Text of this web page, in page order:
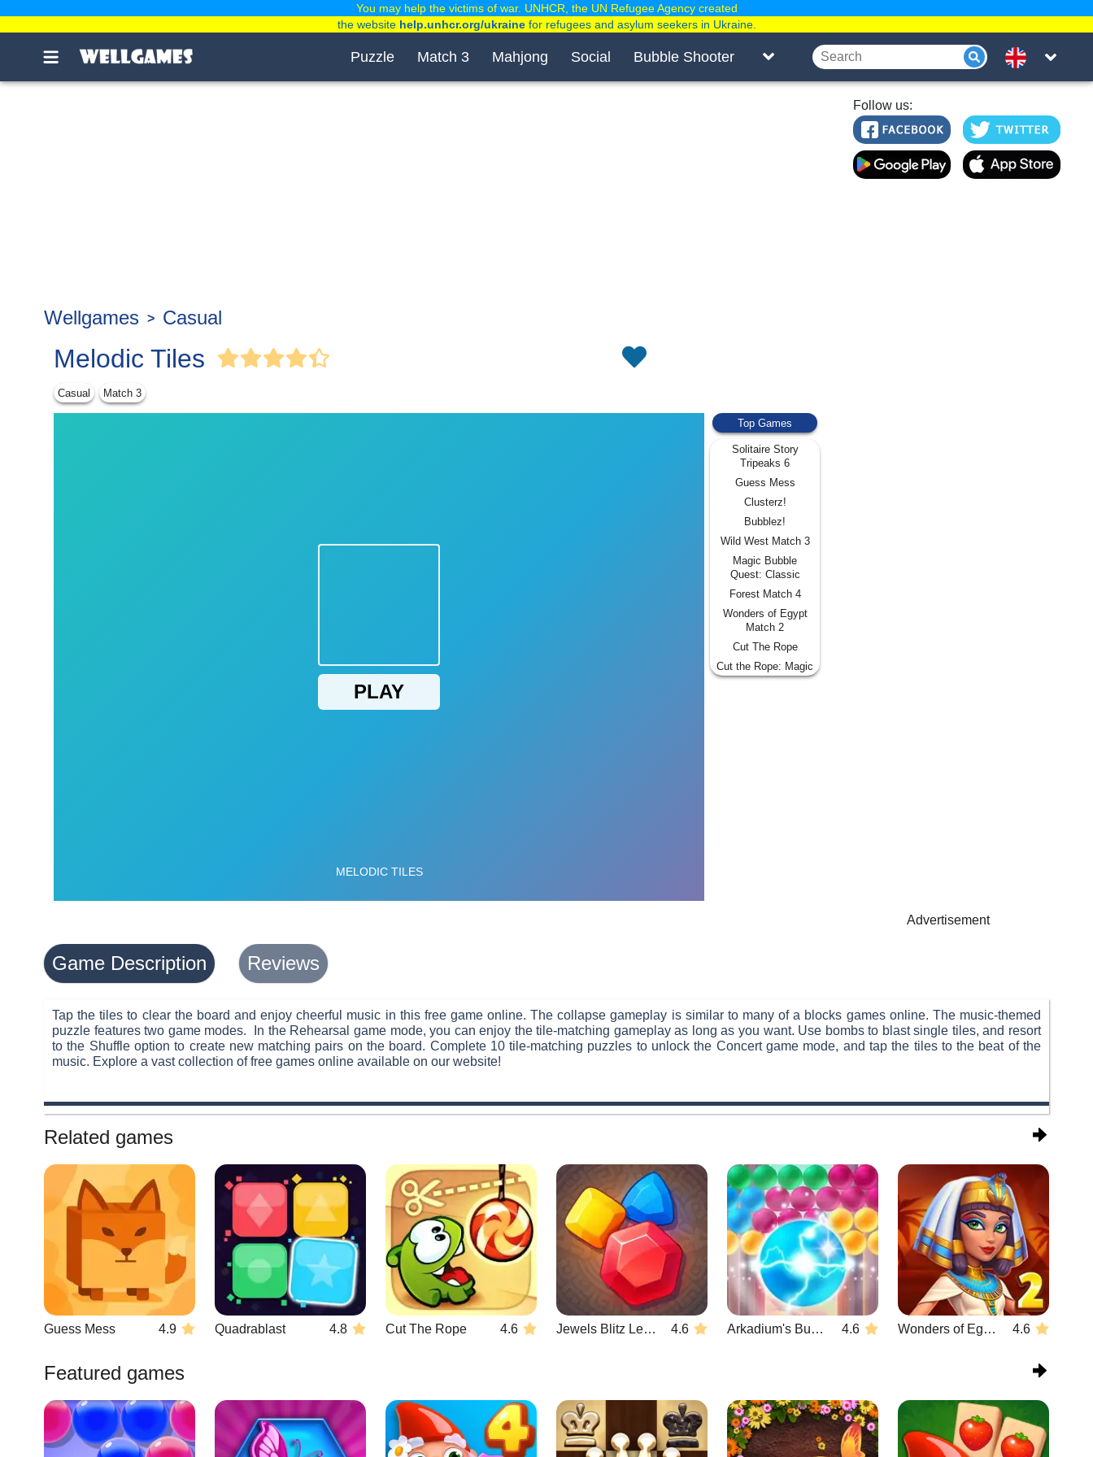
Puzzle Match 3 Mahjong Social Bubble Shooter
Follow us:
Wellgames Casual
Melodic Tiles
Casual Match 3
Top Games
Solitaire Story
Tripeaks 6
Guess Mess
Clusterz!
Bubblez!
Wild West Match 3
Magic Bubble
Quest: Classic
Forest Match 4
Wonders of Egypt
Match 2
Cut The Rope
Cut the Rope: Magic
Advertisement
Game Description Reviews
Tap the tiles to clear the board and enjoy cheerful music in this free game online. The collapse gameplay is similar to many of a blocks games online. The music-themed
puzzle features two game modes. In the Rehearsal game mode, you can enjoy the tile-matching gameplay as long as you want. Use bombs to blast single tiles, and resort
to the Shuffle option to create new matching pairs on the board. Complete 10 tile-matching puzzles to unlock the Concert game mode, and tap the tiles to the beat of the
music. Explore a vast collection of free games online available on our website!
Related games
Guess Mess 4.9 Quadrablast 4.8 Cut The Rope 4.6 Jewels Blitz Legends 4.6 Arkadium's Bubble Shooter 4.6 Wonders of Egypt Match 2 4.6
Featured games
You may help the victims of war. UNHCR, the UN Refugee Agency created
the website help.unhcr.org/ukrainefor refugees and asylum seekers in Ukraine.